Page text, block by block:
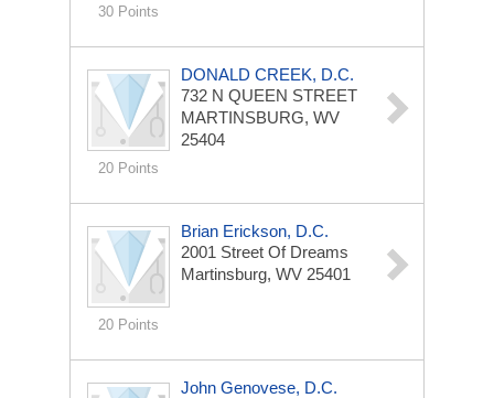
30 Points
20 Points
DONALD CREEK, D.C.
732 N QUEEN STREET
MARTINSBURG, WV
25404
20 Points
Brian Erickson, D.C.
2001 Street Of Dreams
Martinsburg, WV 25401
John Genovese, D.C.